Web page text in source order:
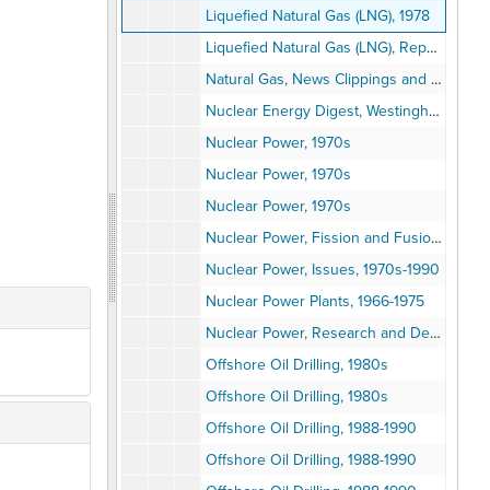
Liquefied Natural Gas (LNG), 1978
Liquefied Natural Gas (LNG), Reports, 1975-1978
Natural Gas, News Clippings and Reports, 1970s
Nuclear Energy Digest, Westinghouse, Vol. 1-3, 1973
Nuclear Power, 1970s
Nuclear Power, 1970s
Nuclear Power, 1970s
Nuclear Power, Fission and Fusion, 1964-1974
Nuclear Power, Issues, 1970s-1990
Nuclear Power Plants, 1966-1975
Nuclear Power, Research and Development, 1970-1980
Offshore Oil Drilling, 1980s
Offshore Oil Drilling, 1980s
Offshore Oil Drilling, 1988-1990
Offshore Oil Drilling, 1988-1990